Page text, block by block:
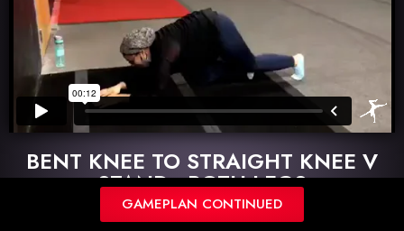
BENT KNEE TO STRAIGHT KNEE V
STAND - BOTH LEGS
Description: Begin in a bent knee V-stand with your pelvis off the
GAMEPLAN CONTINUED